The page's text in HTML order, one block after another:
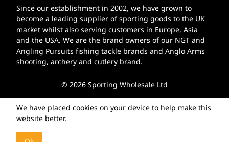
Since our establishment in 2002, we have grown to
become a leading supplier of sporting goods to the UK
market whilst also serving customers in Europe, Asia
and the USA. We are the brand owners of our NGT and
Angling Pursuits fishing tackle brands and Anglo Arms
shooting, archery and cutlery brand.
© 2026 Sporting Wholesale Ltd
We have placed cookies on your device to help make this
website better.